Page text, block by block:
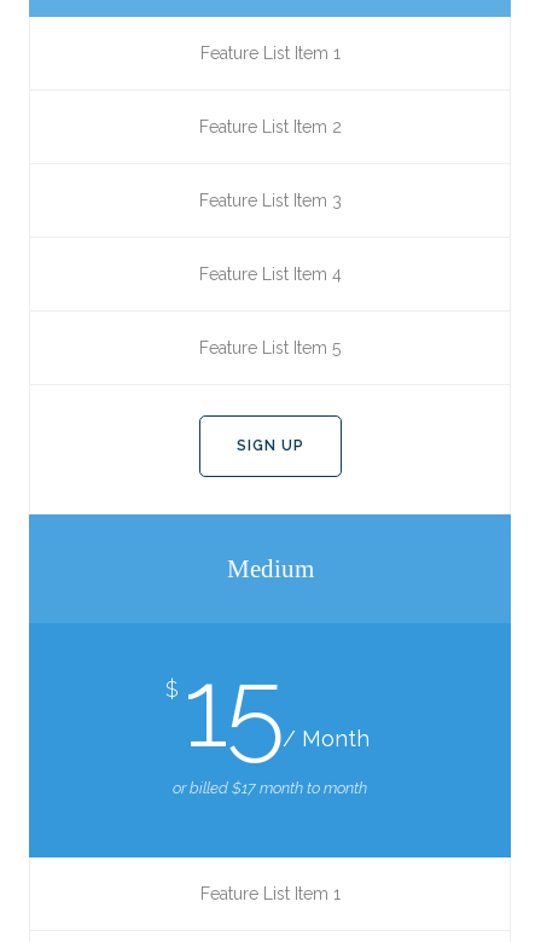
Feature List Item 1
Feature List Item 2
Feature List Item 3
Feature List Item 4
Feature List Item 5
SIGN UP
Medium
$ 15/ Month
or billed $17 month to month
Feature List Item 1